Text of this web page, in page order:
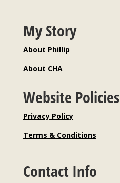
My Story
About Phillip
About CHA
Website Policies
Privacy Policy
Terms & Conditions
Contact Info